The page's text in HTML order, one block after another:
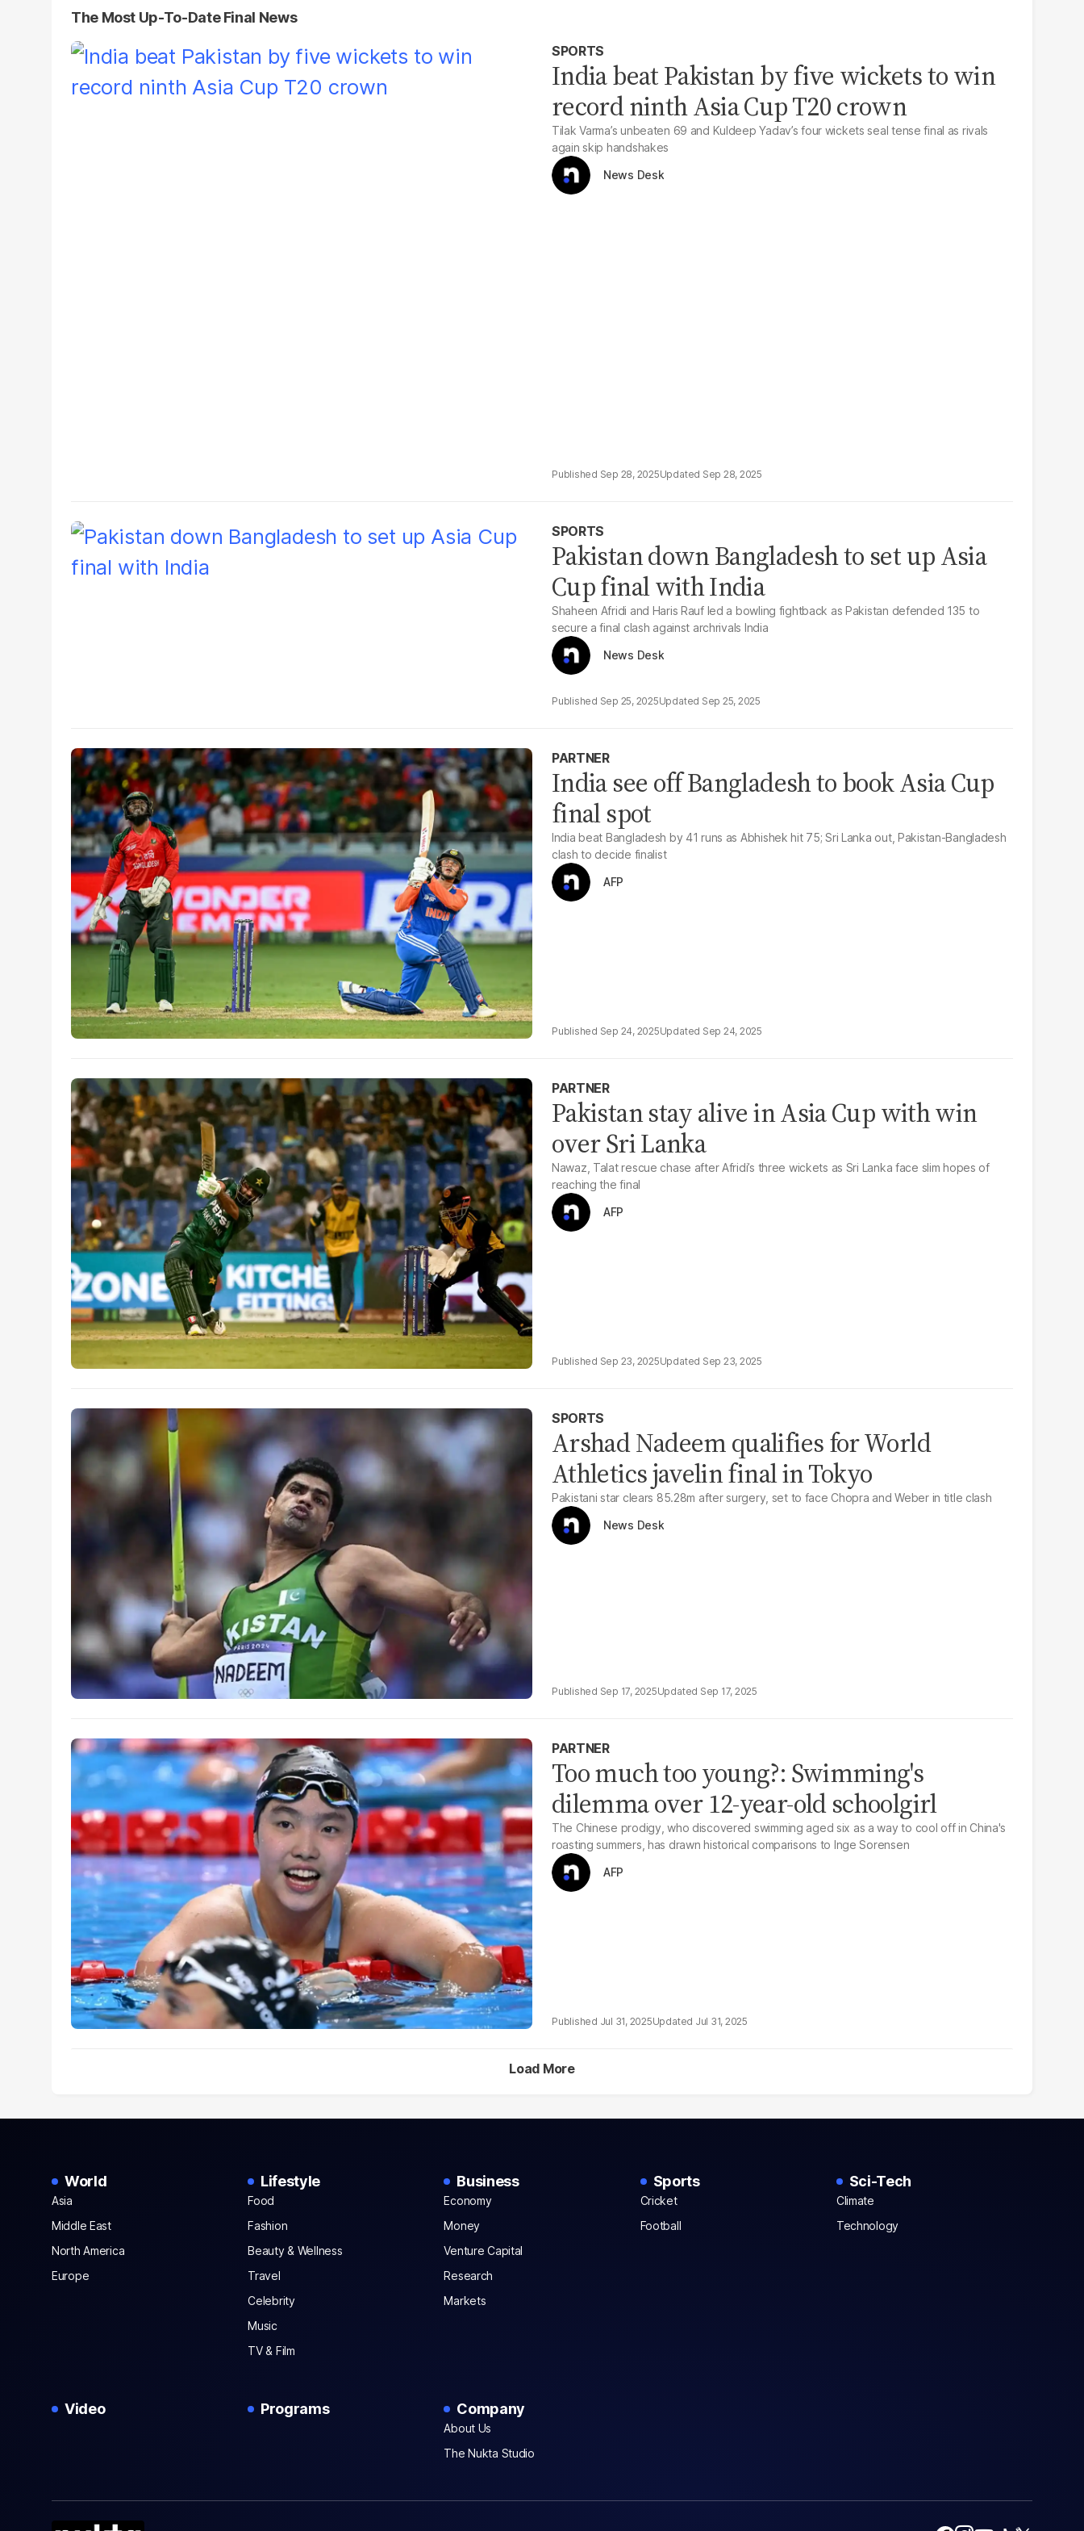
The Most Up-To-Date Final News
SPORTS
India beat Pakistan by five wickets to win
record ninth Asia Cup T20 crown
Tilak Varma’s unbeaten 69 and Kuldeep Yadav’s four wickets seal tense final as rivals
again skip handshakes
News Desk
Sep 28, 2025 Sep 28, 2025
SPORTS
Pakistan down Bangladesh to set up Asia
Cup final with India
Shaheen Afridi and Haris Rauf led a bowling fightback as Pakistan defended 135 to
secure a final clash against archrivals India
News Desk
Sep 25, 2025 Sep 25, 2025
PARTNER
India see off Bangladesh to book Asia Cup
final spot
India beat Bangladesh by 41 runs as Abhishek hit 75; Sri Lanka out, Pakistan-Bangladesh
clash to decide finalist
AFP
Sep 24, 2025 Sep 24, 2025
PARTNER
Pakistan stay alive in Asia Cup with win
over Sri Lanka
Nawaz, Talat rescue chase after Afridi’s three wickets as Sri Lanka face slim hopes of
reaching the final
AFP
Sep 23, 2025 Sep 23, 2025
SPORTS
Arshad Nadeem qualifies for World
Athletics javelin final in Tokyo
Pakistani star clears 85.28m after surgery, set to face Chopra and Weber in title clash
News Desk
Sep 17, 2025 Sep 17, 2025
PARTNER
Too much too young?: Swimming's
dilemma over 12-year-old schoolgirl
The Chinese prodigy, who discovered swimming aged six as a way to cool off in China's
roasting summers, has drawn historical comparisons to Inge Sorensen
AFP
Jul 31, 2025 Jul 31, 2025
Load More
World
Asia
Middle East
North America
Europe
Lifestyle
Food
Fashion
Beauty & Wellness
Travel
Celebrity
Music
TV & Film
Business
Economy
Money
Venture Capital
Research
Markets
Sports
Cricket
Football
Sci-Tech
Climate
Technology
Video Programs Company
About Us
The Nukta Studio